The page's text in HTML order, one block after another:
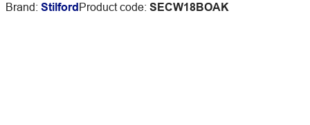
Brand: StilfordProduct code: SECW18BOAK